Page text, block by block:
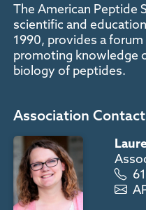
The American Peptide
scientific and
1990, provides a
promoting knowledge
biology of peptides.
Association Contact